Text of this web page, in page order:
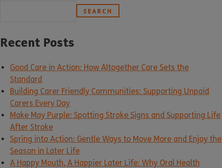
SEARCH
Recent Posts
Good Care in Action: How Altogether Care Sets the
Standard
Building Carer Friendly Communities: Supporting Unpaid
Carers Every Day
Make May Purple: Spotting Stroke Signs and Supporting Life
After Stroke
Spring into Action: Gentle Ways to Move More and Enjoy the
Season in Later Life
A Happy Mouth, A Happier Later Life: Why Oral Health